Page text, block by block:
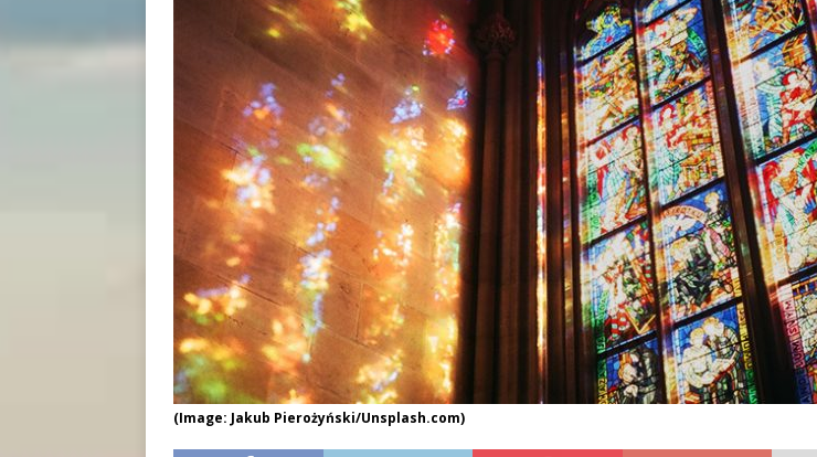
(Image: Jakub Pierożyński/Unsplash.com)